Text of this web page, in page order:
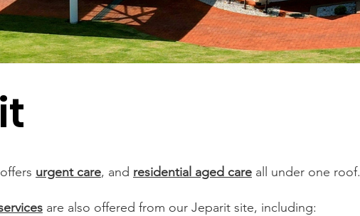
urgent care, and residential aged care all under one roof.
are also offered from our Jeparit site, including: